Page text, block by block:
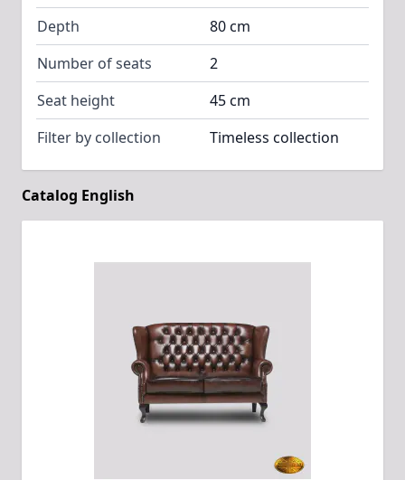
Depth
80 cm
Number of seats
2
Seat height
45 cm
Filter by collection
Timeless collection
Catalog English